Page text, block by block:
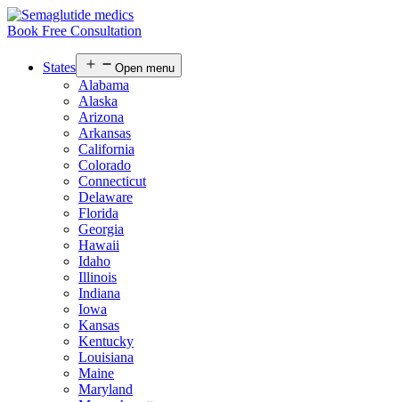
Book Free Consultation
States Open menu
Alabama
Alaska
Arizona
Arkansas
California
Colorado
Connecticut
Delaware
Florida
Georgia
Hawaii
Idaho
Illinois
Indiana
Iowa
Kansas
Kentucky
Louisiana
Maine
Maryland